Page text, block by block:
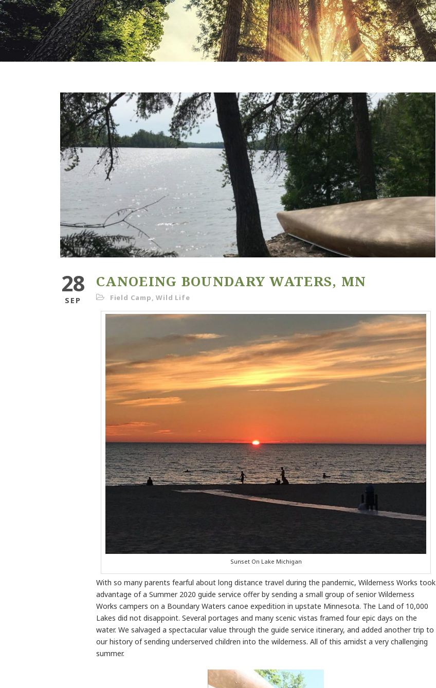
28
SEP
CANOEING BOUNDARY WATERS, MN
Field Camp, Wild Life
Sunset On Lake Michigan
With so many parents fearful about long distance travel during the pandemic, Wilderness Works took
advantage of a Summer 2020 guide service offer by sending a small group of senior Wilderness
Works campers on a Boundary Waters canoe expedition in upstate Minnesota. The Land of 10,000
Lakes did not disappoint. Several portages and many scenic vistas framed four epic days on the
water. We salvaged a spectacular value through the guide service itinerary, and added another trip to
our history of sending underserved children into the wilderness. All of this amidst a very challenging
summer.